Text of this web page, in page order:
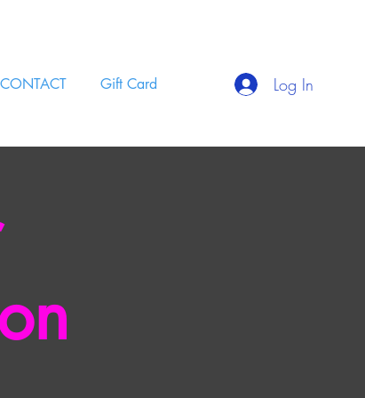
CONTACT Gift Card Log In